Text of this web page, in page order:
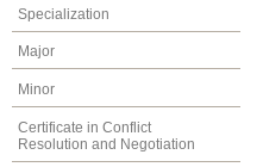
Specialization
Major
Minor
Certificate in Conflict
Resolution and Negotiation